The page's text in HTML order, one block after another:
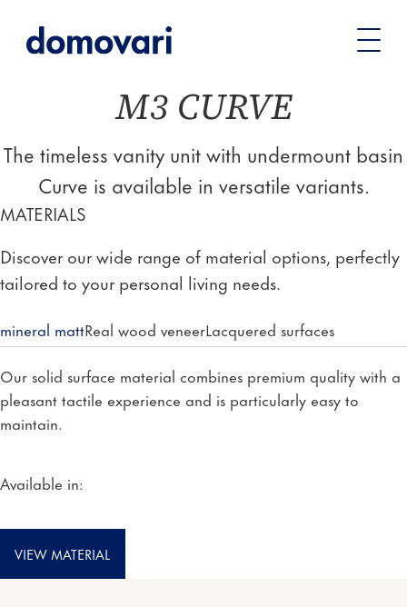
Vanity units Vanity unit series
M3 CURVE
The timeless vanity unit with undermount basin
Curve is available in versatile variants.
MATERIALS
Discover our wide range of material options, perfectly
tailored to your personal living needs.
mineral mattReal wood veneerLacquered surfaces
Our solid surface material combines premium quality with a
pleasant tactile experience and is particularly easy to
maintain.
Available in:
VIEW MATERIAL